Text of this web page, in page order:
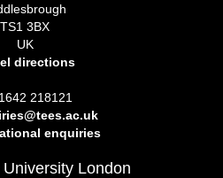
TS1 3BX
UK
directions
218121
enquiries
London